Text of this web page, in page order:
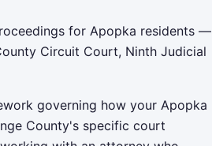
for Apopka residents —
Circuit Court, Ninth Judicial
governing how your Apopka
County's specific court